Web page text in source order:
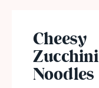
Cheesy
Zucchini
Noodles